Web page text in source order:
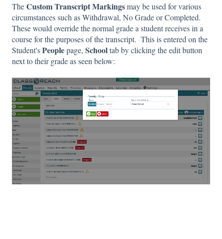
TheCustom Transcript Markingsmay be used for various
circumstances such as Withdrawal, No Grade or Completed.
These would override the normal grade a student receives in a
course for the purposes of the transcript. This is entered on the
Student'sPeoplepage, Schooltab by clicking the edit button
next to their grade as seen below: